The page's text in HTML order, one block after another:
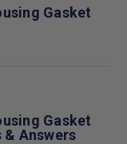
Gasket
Gasket
& Answers